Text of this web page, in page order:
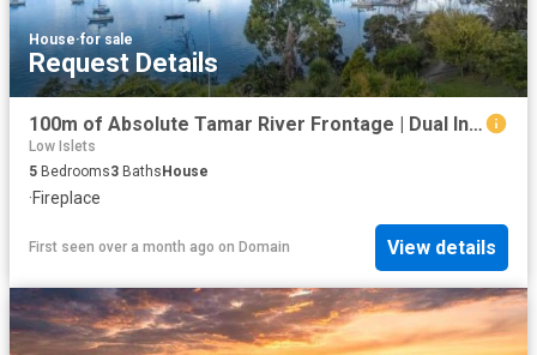
House·for sale
Request Details
100m of Absolute Tamar River Frontage | Dual Income Potential
Low Islets
5 Bedrooms3 Baths House
·Fireplace
First seen over a month ago on Domain View details